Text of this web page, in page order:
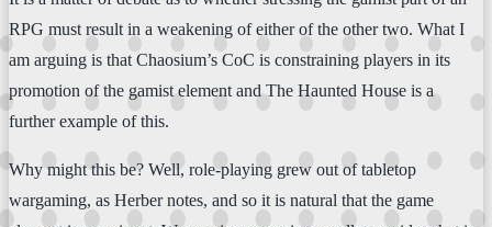
RPG must result in a weakening of either of the other two. What I
am arguing is that Chaosium’s CoC is constraining players in its
promotion of the gamist element and The Haunted House is a
further example of this.
Why might this be? Well, role-playing grew out of tabletop
wargaming, as Herber notes, and so it is natural that the game